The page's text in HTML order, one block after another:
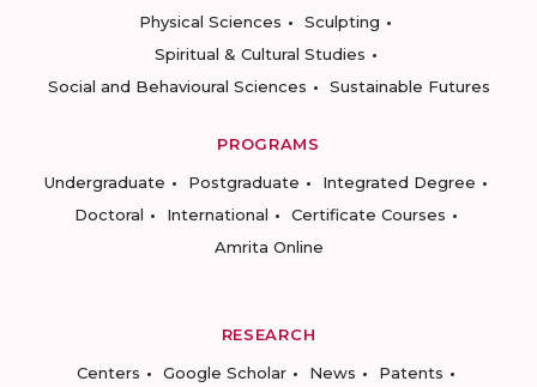
Physical Sciences
Sculpting
Spiritual & Cultural Studies
Social and Behavioural Sciences
Sustainable Futures
PROGRAMS
Undergraduate
Postgraduate
Integrated Degree
Doctoral
International
Certificate Courses
Amrita Online
RESEARCH
Centers
Google Scholar News
Patents